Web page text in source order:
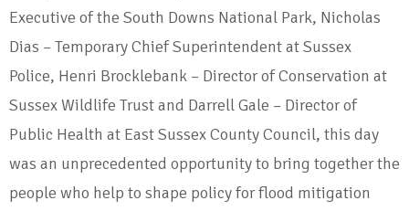
Executive of the South Downs National Park, Nicholas
Dias – Temporary Chief Superintendent at Sussex
Police, Henri Brocklebank – Director of Conservation at
Sussex Wildlife Trust and Darrell Gale – Director of
Public Health at East Sussex County Council, this day
was an unprecedented opportunity to bring together the
people who help to shape policy for flood mitigation